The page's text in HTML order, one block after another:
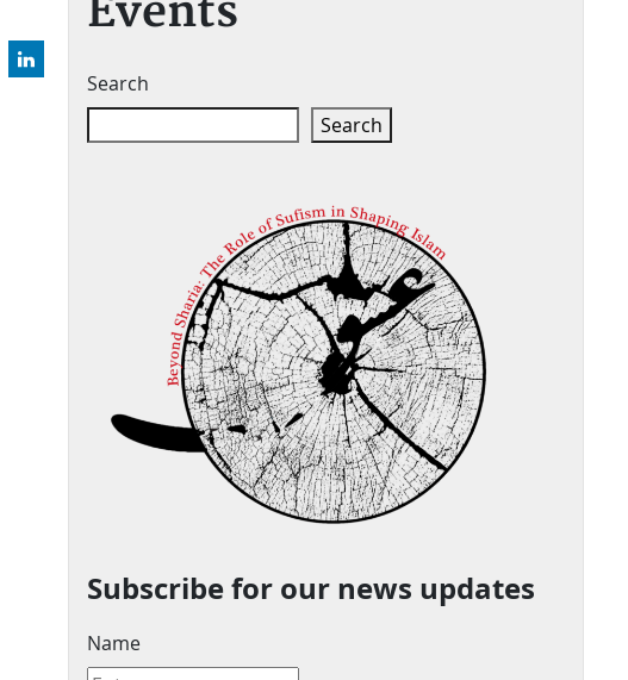
Events
Search
Search
Subscribe for our news updates
Name